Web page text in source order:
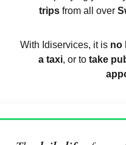
trips from all over
With Idiservices, it is no
a taxi, or to take